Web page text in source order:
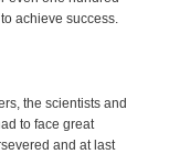
achieve success.
the scientists and
to face great
and at last